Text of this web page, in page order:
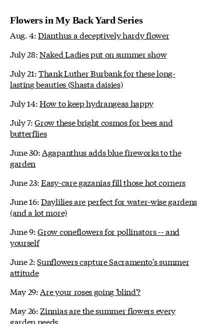
Flowers in My Back Yard Series
Aug. 4:Dianthus a deceptively hardy flower
July 28:Naked Ladies put on summer show
July 21:Thank Luther Burbank for these long-
lasting beauties (Shasta daisies)
July 14:How to keep hydrangeas happy
July 7:Grow these bright cosmos for bees and
butterflies
June 30: Agapanthus adds blue fireworks to the
garden
June 23:Easy-care gazanias fill those hot corners
June 16:Daylilies are perfect for water-wise gardens
(and a lot more)
June 9:Grow coneflowers for pollinators -- and
yourself
June 2:Sunflowers capture Sacramento's summer
attitude
May 29: Are your roses going 'blind'?
May 26: Zinnias are the summer flowers every
garden needs